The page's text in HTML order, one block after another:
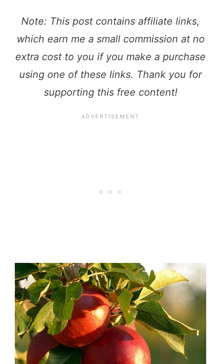
Note: This post contains affiliate links,
which earn me a small commission at no
extra cost to you if you make a purchase
using one of these links. Thank you for
supporting this free content!